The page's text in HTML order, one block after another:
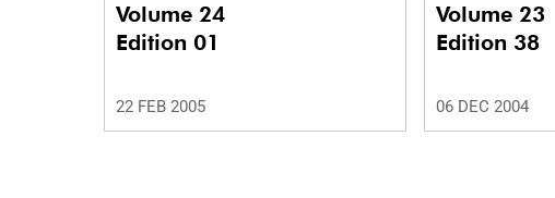
Volume 24
Edition 01
22 FEB 2005
Volume 23
Edition 38
06 DEC 2004